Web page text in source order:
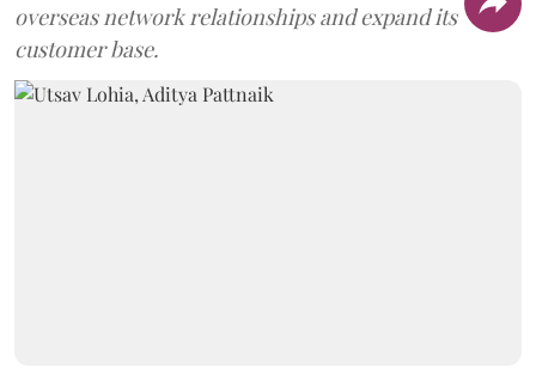
overseas network relationships and expand its
customer base.